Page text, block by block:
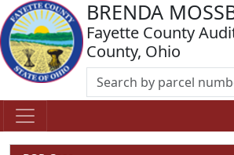
BRENDA
Fayette County
County, Ohio